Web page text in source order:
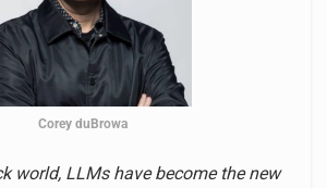
Corey duBrowa
world, LLMs have become the new